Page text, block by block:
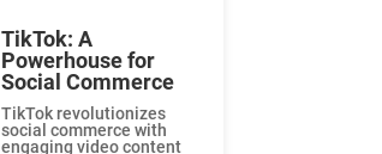
TikTok: A
Powerhouse for
Social Commerce
TikTok revolutionizes
social commerce with
engaging video content